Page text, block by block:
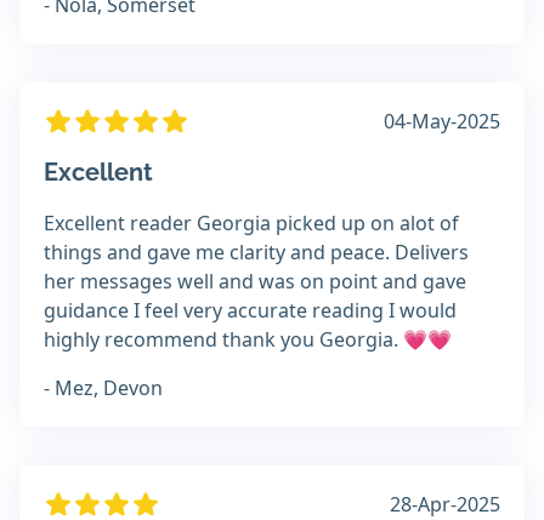
04-May-2025
Excellent
Excellent reader Georgia picked up on alot of
things and gave me clarity and peace. Delivers
her messages well and was on point and gave
guidance I feel very accurate reading I would
highly recommend thank you Georgia. 💗💗
- Mez, Devon
28-Apr-2025